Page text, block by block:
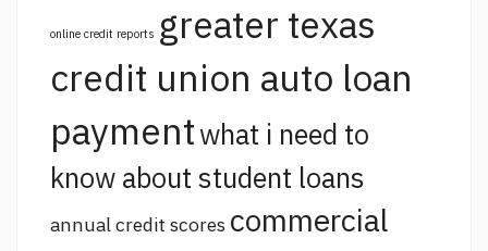
online credit reports greater texas
credit union auto loan
paymentwhat i need to
know about student loans
annual credit scores commercial